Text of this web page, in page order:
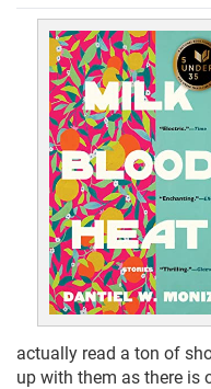
actually read a ton of
up with them as there is